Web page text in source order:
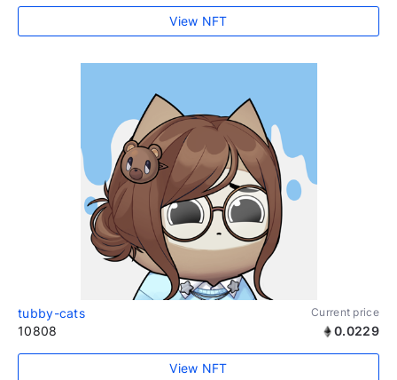
View NFT
tubby-cats Current price
10808 0.0229
View NFT